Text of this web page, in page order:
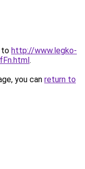
to http://www.legko-
.
you can return to